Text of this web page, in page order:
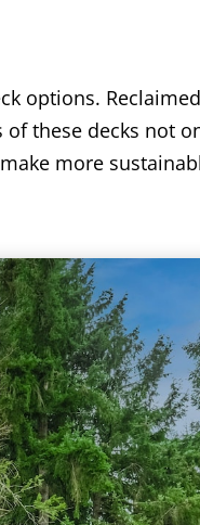
options.
these decks not
more